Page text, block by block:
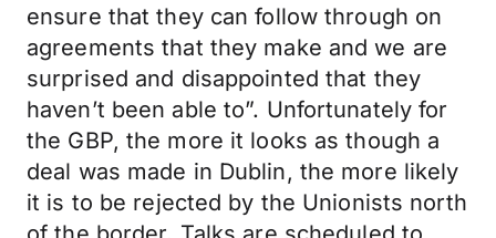
ensure that they can follow through on
agreements that they make and we are
surprised and disappointed that they
haven’t been able to”. Unfortunately for
the GBP, the more it looks as though a
deal was made in Dublin, the more likely
it is to be rejected by the Unionists north